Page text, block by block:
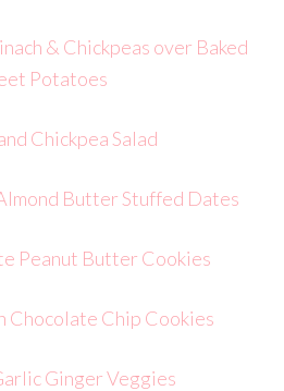
& Chickpeas over Baked
Potatoes
Chickpea Salad
Butter Stuffed Dates
Peanut Butter Cookies
Chocolate Chip Cookies
Ginger Veggies